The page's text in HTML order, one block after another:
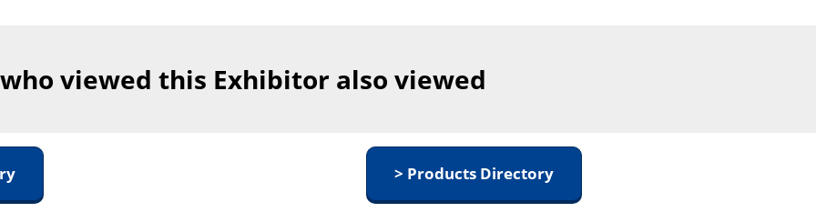
viewed this Exhibitor also viewed
> Products Directory